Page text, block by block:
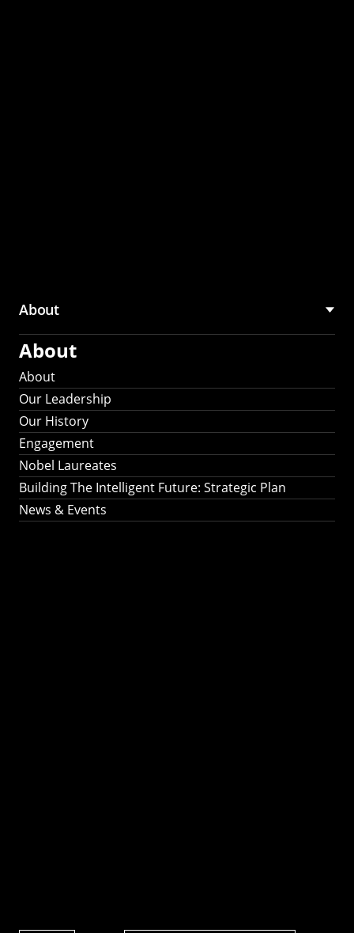
About
About
About
Our Leadership
Our History
Engagement
Nobel Laureates
Building The Intelligent Future: Strategic Plan
News & Events